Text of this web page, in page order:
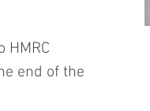
end of the